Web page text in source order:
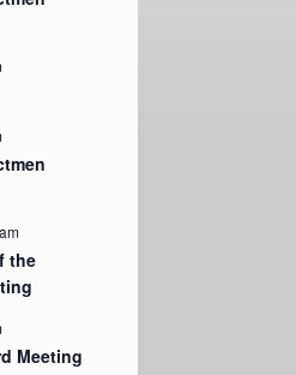
the
Meeting